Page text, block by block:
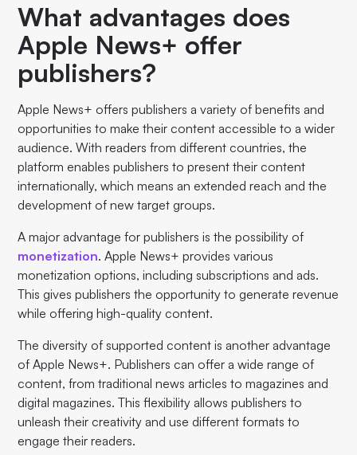
What advantages does
Apple News+ offer
publishers?
Apple News+ offers publishers a variety of benefits and
opportunities to make their content accessible to a wider
audience. With readers from different countries, the
platform enables publishers to present their content
internationally, which means an extended reach and the
development of new target groups.
A major advantage for publishers is the possibility of
monetization. Apple News+ provides various
monetization options, including subscriptions and ads.
This gives publishers the opportunity to generate revenue
while offering high-quality content.
The diversity of supported content is another advantage
of Apple News+. Publishers can offer a wide range of
content, from traditional news articles to magazines and
digital magazines. This flexibility allows publishers to
unleash their creativity and use different formats to
engage their readers.